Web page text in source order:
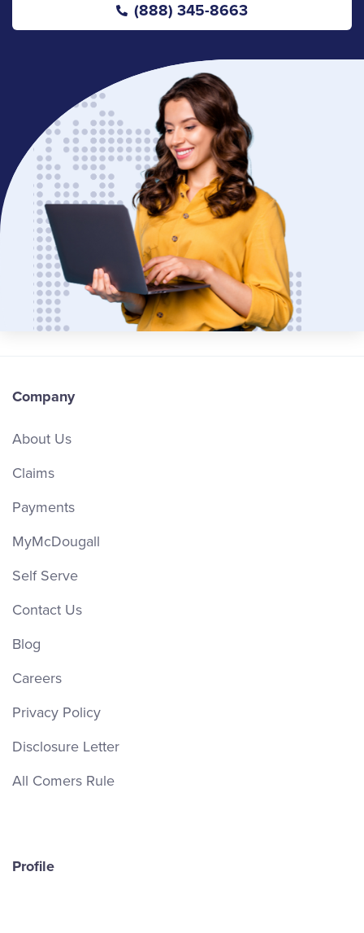
(888) 345-8663
Company
About Us
Claims
Payments
MyMcDougall
Self Serve
Contact Us
Blog
Careers
Privacy Policy
Disclosure Letter
All Comers Rule
Profile